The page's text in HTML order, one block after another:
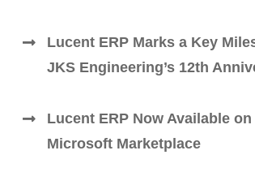
Lucent ERP Marks a Key
JKS Engineering’s 12th
Lucent ERP Now Available on
Microsoft Marketplace